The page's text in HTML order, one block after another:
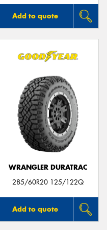
Add to quote
WRANGLER DURATRAC
285/60R20 125/122Q
Add to quote